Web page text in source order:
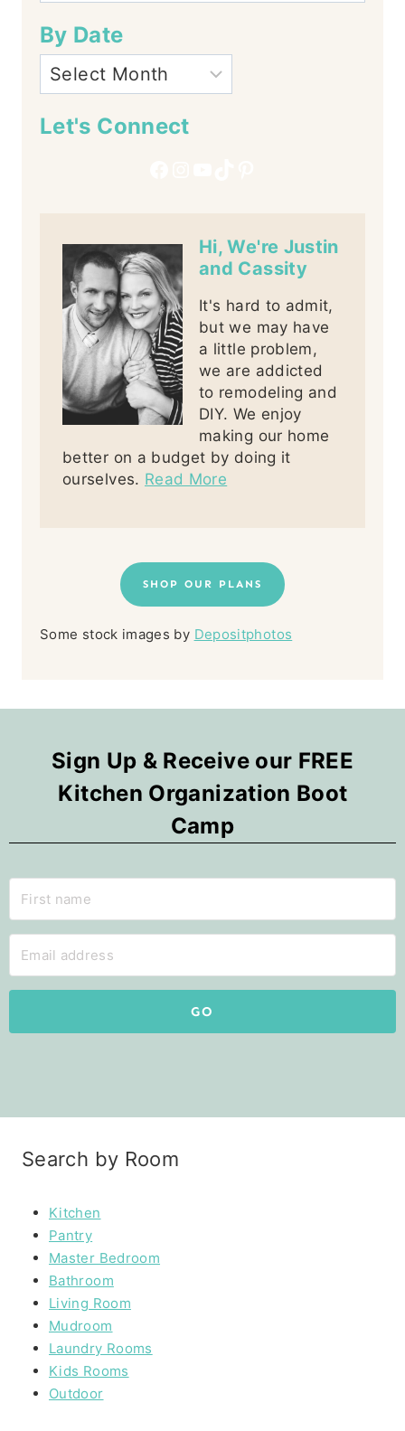
By Date
Let's Connect
Hi, We're Justin
and Cassity
It's hard to admit,
but we may have
a little problem,
we are addicted
to remodeling and
DIY. We enjoy
making our home
better on a budget by doing it
ourselves. Read More
SHOP OUR PLANS
Some stock images by Depositphotos
Sign Up & Receive our FREE
Kitchen Organization Boot
Camp
GO
Search by Room
Kitchen
Pantry
Master Bedroom
Bathroom
Living Room
Mudroom
Laundry Rooms
Kids Rooms
Outdoor